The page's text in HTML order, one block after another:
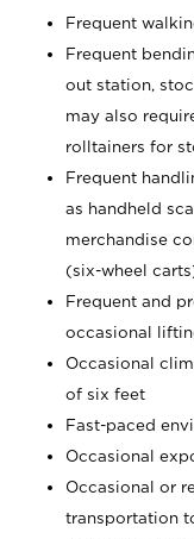
Frequent
Frequent
out station,
may also
rolltainers for
Frequent
as handheld
merchandise
(six-wheel
Frequent and
occasional
Occasional
of six feet
Fast-paced
Occasional
Occasional or
transportation